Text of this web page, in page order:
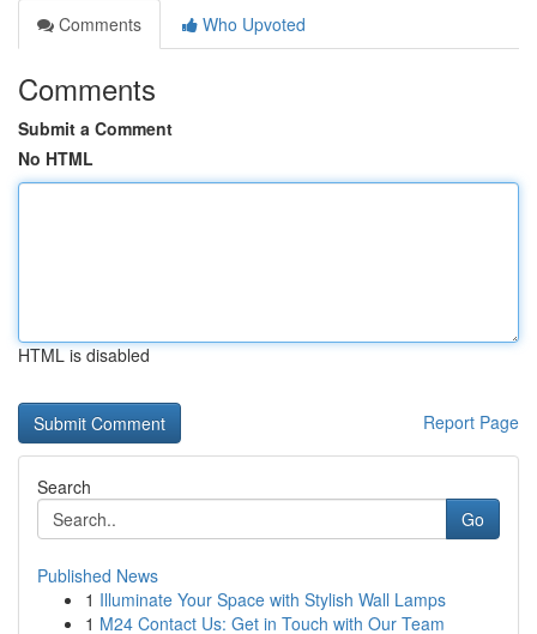
Comments
Who Upvoted
Comments
Submit a Comment
No HTML
HTML is disabled
Report Page
Search
Go
Published News
1 Illuminate Your Space with Stylish Wall Lamps
1 M24 Contact Us: Get in Touch with Our Team